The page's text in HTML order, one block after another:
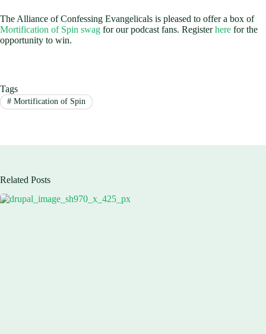
The Alliance of Confessing Evangelicals is pleased to offer a box of
Mortification of Spin swag for our podcast fans. Registerhere for the
opportunity to win.
Tags
#Mortification of Spin
Related Posts